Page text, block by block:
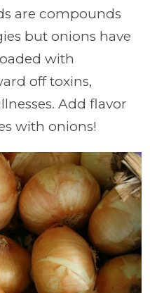
are compounds
but onions have
with
off toxins,
Add flavor
with onions!